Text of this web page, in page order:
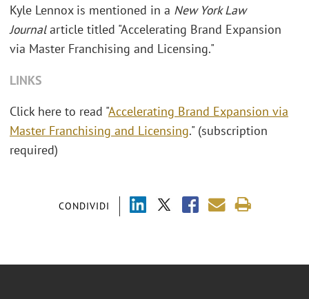
CONDIVIDI
Kyle Lennox is mentioned in a New York Law
Journalarticle titled "Accelerating Brand Expansion
via Master Franchising and Licensing."
LINKS
Click here to read "Accelerating Brand Expansion via
Master Franchising and Licensing." (subscription
required)